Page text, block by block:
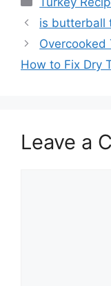
is butterball
Overcooked
How to Fix Dry
Leave a